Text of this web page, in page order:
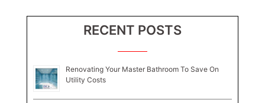
RECENT POSTS
Renovating Your Master Bathroom To Save On
Utility Costs